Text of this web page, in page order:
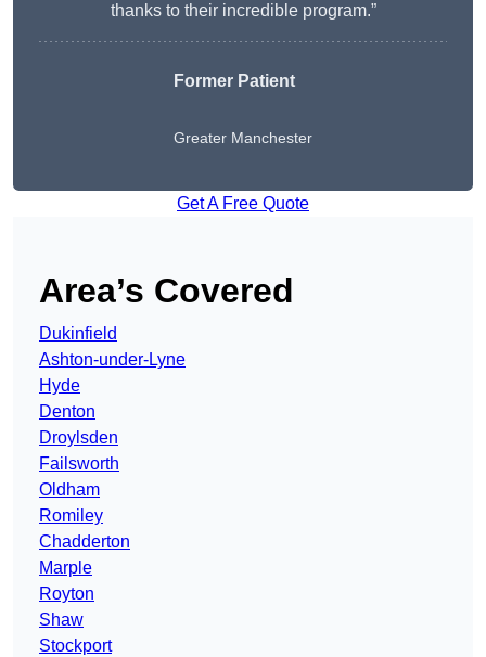
thanks to their incredible program.”
Former Patient
Greater Manchester
Get A Free Quote
Area’s Covered
Dukinfield
Ashton-under-Lyne
Hyde
Denton
Droylsden
Failsworth
Oldham
Romiley
Chadderton
Marple
Royton
Shaw
Stockport